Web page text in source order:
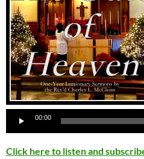
00:00
Click here to listen and